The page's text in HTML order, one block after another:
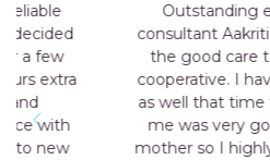
Outstanding
consultant Aakriti Juneja
the good care taker for
cooperative. I have a early
as well that time the maid
me was very good and
mother so I highly